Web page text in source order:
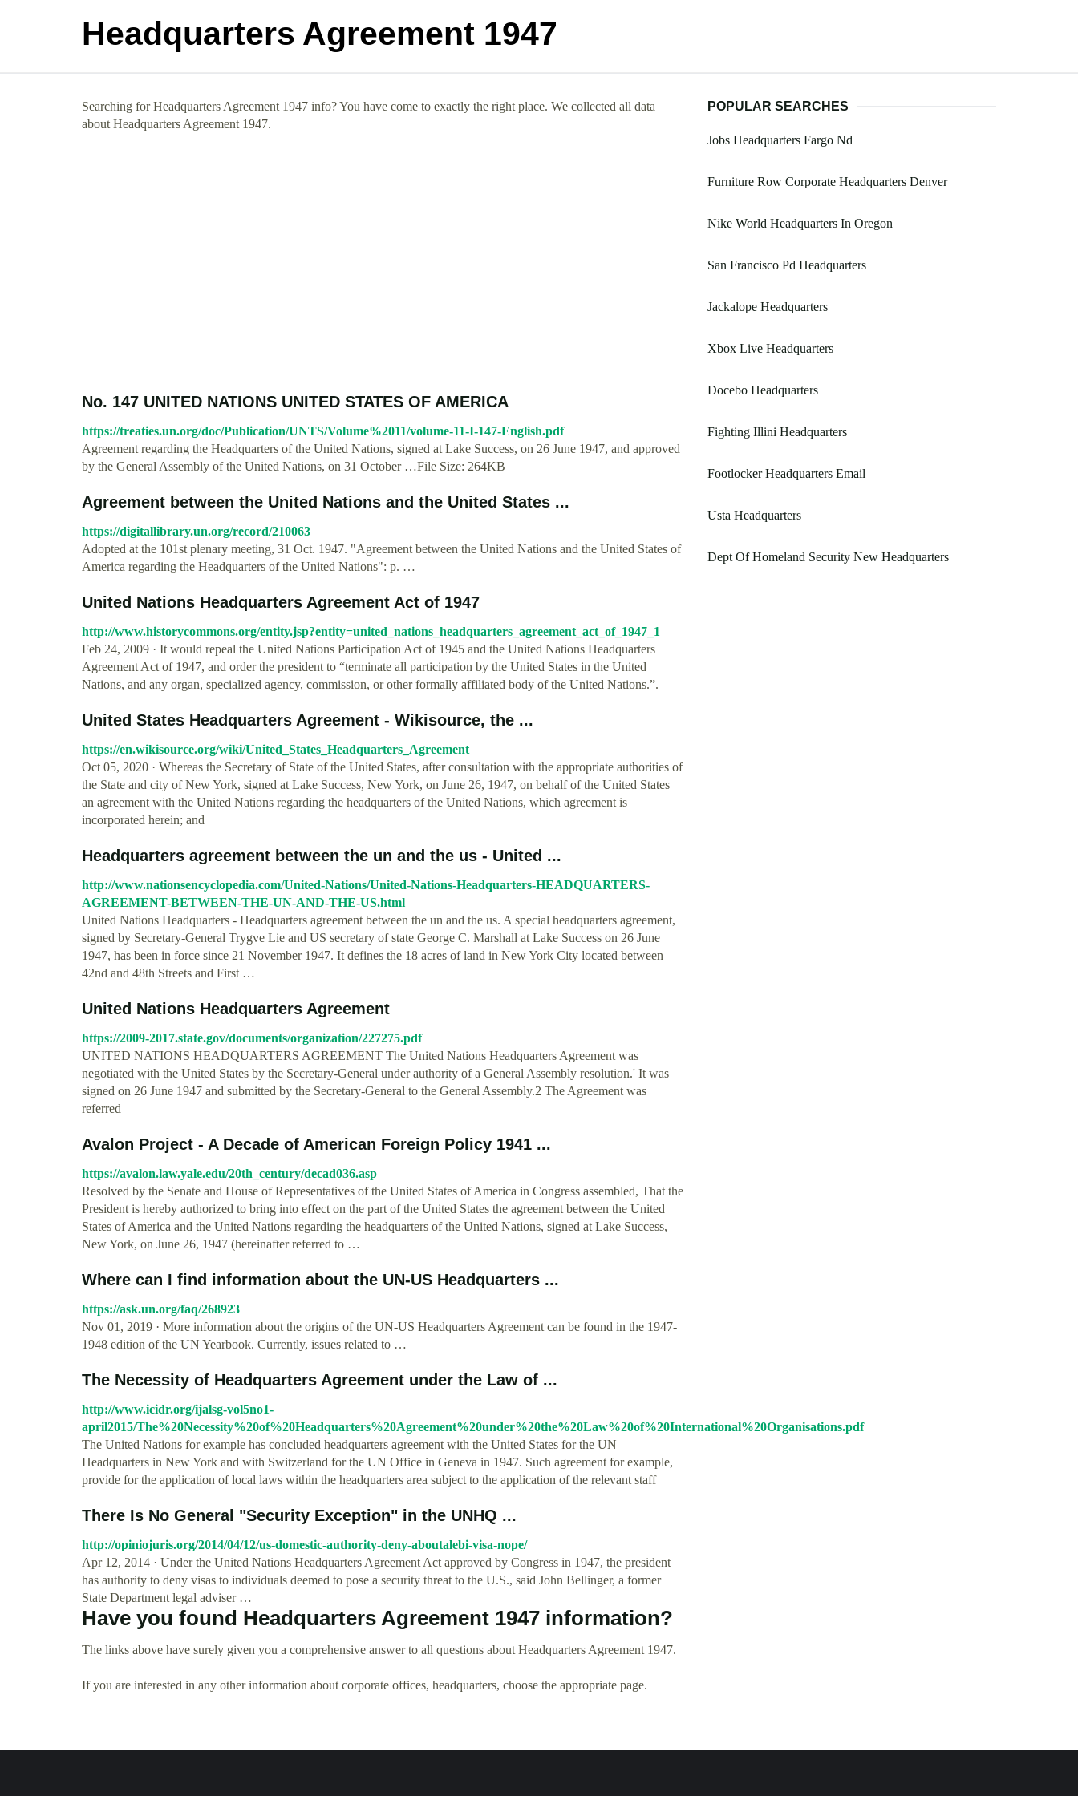
Headquarters Agreement 1947
Searching for Headquarters Agreement 1947 info? You have come to exactly the right place. We collected all data
about Headquarters Agreement 1947.
No. 147 UNITED NATIONS UNITED STATES OF AMERICA
https://treaties.un.org/doc/Publication/UNTS/Volume%2011/volume-11-I-147-English.pdf
Agreement regarding the Headquarters of the United Nations, signed at Lake Success, on 26 June 1947, and approved
by the General Assembly of the United Nations, on 31 October …File Size: 264KB
Agreement between the United Nations and the United States ...
https://digitallibrary.un.org/record/210063
Adopted at the 101st plenary meeting, 31 Oct. 1947. "Agreement between the United Nations and the United States of
America regarding the Headquarters of the United Nations": p. …
United Nations Headquarters Agreement Act of 1947
http://www.historycommons.org/entity.jsp?entity=united_nations_headquarters_agreement_act_of_1947_1
Feb 24, 2009 · It would repeal the United Nations Participation Act of 1945 and the United Nations Headquarters
Agreement Act of 1947, and order the president to “terminate all participation by the United States in the United
Nations, and any organ, specialized agency, commission, or other formally affiliated body of the United Nations.”.
United States Headquarters Agreement - Wikisource, the ...
https://en.wikisource.org/wiki/United_States_Headquarters_Agreement
Oct 05, 2020 · Whereas the Secretary of State of the United States, after consultation with the appropriate authorities of
the State and city of New York, signed at Lake Success, New York, on June 26, 1947, on behalf of the United States
an agreement with the United Nations regarding the headquarters of the United Nations, which agreement is
incorporated herein; and
Headquarters agreement between the un and the us - United ...
http://www.nationsencyclopedia.com/United-Nations/United-Nations-Headquarters-HEADQUARTERS-
AGREEMENT-BETWEEN-THE-UN-AND-THE-US.html
United Nations Headquarters - Headquarters agreement between the un and the us. A special headquarters agreement,
signed by Secretary-General Trygve Lie and US secretary of state George C. Marshall at Lake Success on 26 June
1947, has been in force since 21 November 1947. It defines the 18 acres of land in New York City located between
42nd and 48th Streets and First …
United Nations Headquarters Agreement
https://2009-2017.state.gov/documents/organization/227275.pdf
UNITED NATIONS HEADQUARTERS AGREEMENT The United Nations Headquarters Agreement was
negotiated with the United States by the Secretary-General under authority of a General Assembly resolution.' It was
signed on 26 June 1947 and submitted by the Secretary-General to the General Assembly.2 The Agreement was
referred
Avalon Project - A Decade of American Foreign Policy 1941 ...
https://avalon.law.yale.edu/20th_century/decad036.asp
Resolved by the Senate and House of Representatives of the United States of America in Congress assembled, That the
President is hereby authorized to bring into effect on the part of the United States the agreement between the United
States of America and the United Nations regarding the headquarters of the United Nations, signed at Lake Success,
New York, on June 26, 1947 (hereinafter referred to …
Where can I find information about the UN-US Headquarters ...
https://ask.un.org/faq/268923
Nov 01, 2019 · More information about the origins of the UN-US Headquarters Agreement can be found in the 1947-
1948 edition of the UN Yearbook. Currently, issues related to …
The Necessity of Headquarters Agreement under the Law of ...
http://www.icidr.org/ijalsg-vol5no1-
april2015/The%20Necessity%20of%20Headquarters%20Agreement%20under%20the%20Law%20of%20International%20Organisations.pdf
The United Nations for example has concluded headquarters agreement with the United States for the UN
Headquarters in New York and with Switzerland for the UN Office in Geneva in 1947. Such agreement for example,
provide for the application of local laws within the headquarters area subject to the application of the relevant staff
There Is No General "Security Exception" in the UNHQ ...
http://opiniojuris.org/2014/04/12/us-domestic-authority-deny-aboutalebi-visa-nope/
Apr 12, 2014 · Under the United Nations Headquarters Agreement Act approved by Congress in 1947, the president
has authority to deny visas to individuals deemed to pose a security threat to the U.S., said John Bellinger, a former
State Department legal adviser …
Have you found Headquarters Agreement 1947 information?
The links above have surely given you a comprehensive answer to all questions about Headquarters Agreement 1947.
If you are interested in any other information about corporate offices, headquarters, choose the appropriate page.
POPULAR SEARCHES
Jobs Headquarters Fargo Nd
Furniture Row Corporate Headquarters Denver
Nike World Headquarters In Oregon
San Francisco Pd Headquarters
Jackalope Headquarters
Xbox Live Headquarters
Docebo Headquarters
Fighting Illini Headquarters
Footlocker Headquarters Email
Usta Headquarters
Dept Of Homeland Security New Headquarters